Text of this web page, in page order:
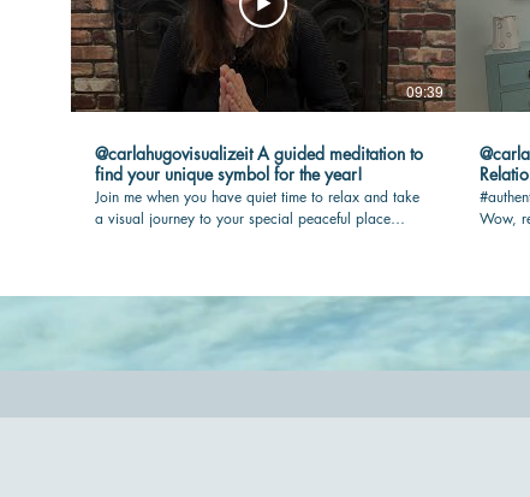
09:39
@carlahugovisualizeit A guided meditation to
find your unique symbol for the year!
Join me when you have quiet time to relax and take
a visual journey to your special peaceful place
Wow,